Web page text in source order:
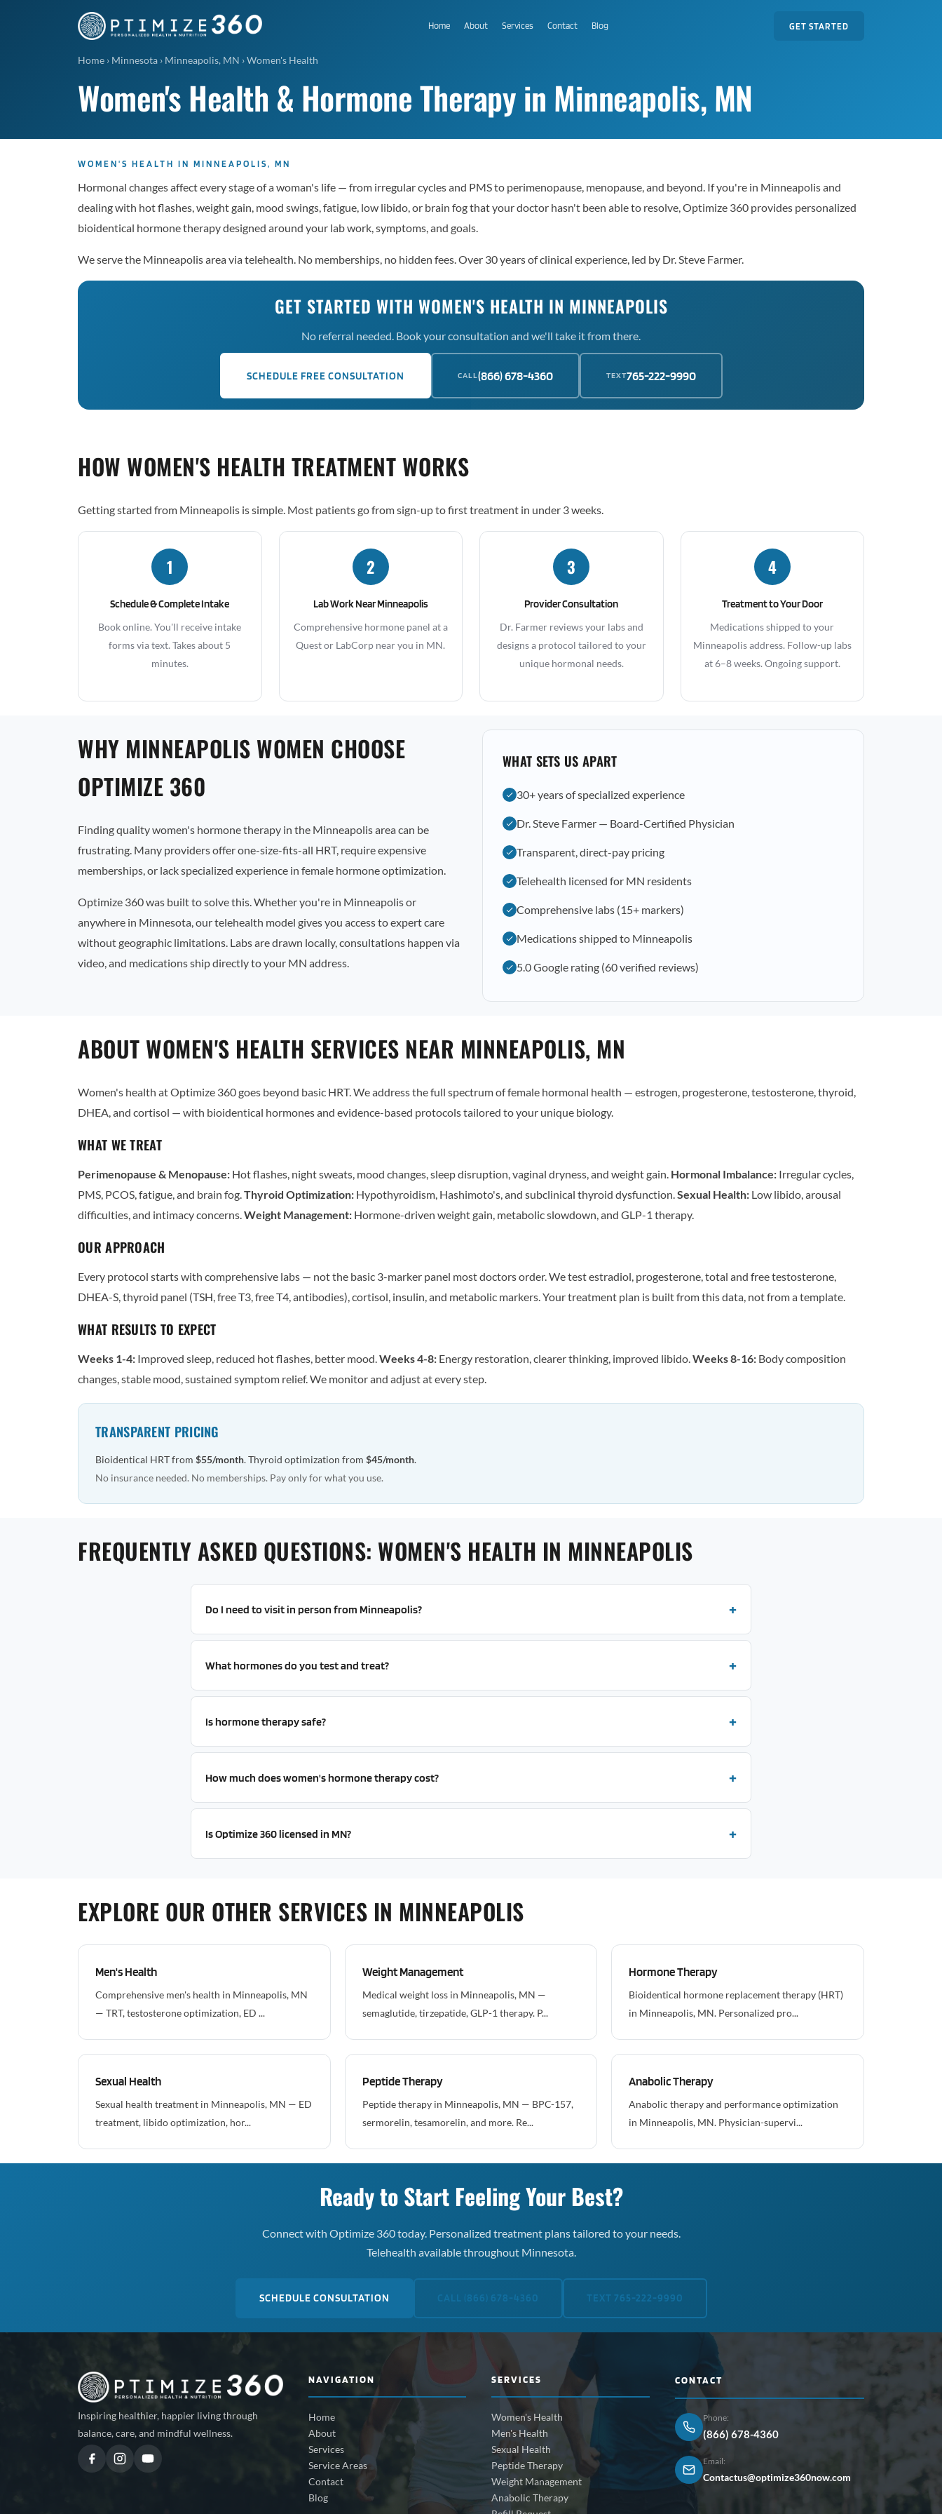
Home About Services Contact Blog GET STARTED
Home › Minnesota › Minneapolis, MN ›Women's Health
Women's Health & Hormone Therapy in Minneapolis, MN
WOMEN'S HEALTH IN MINNEAPOLIS, MN
Hormonal changes affect every stage of a woman's life — from irregular cycles and PMS to perimenopause, menopause, and beyond. If you're in Minneapolis and
dealing with hot flashes, weight gain, mood swings, fatigue, low libido, or brain fog that your doctor hasn't been able to resolve, Optimize 360 provides personalized
bioidentical hormone therapy designed around your lab work, symptoms, and goals.
We serve the Minneapolis area via telehealth. No memberships, no hidden fees. Over 30 years of clinical experience, led by Dr. Steve Farmer.
GET STARTED WITH WOMEN'S HEALTH IN MINNEAPOLIS
No referral needed. Book your consultation and we'll take it from there.
SCHEDULE FREE CONSULTATION CALL(866) 678-4360 TEXT765-222-9990
HOW WOMEN'S HEALTH TREATMENT WORKS
Getting started from Minneapolis is simple. Most patients go from sign-up to first treatment in under 3 weeks.
1
Schedule & Complete Intake
Book online. You'll receive intake
forms via text. Takes about 5
minutes.
2
Lab Work Near Minneapolis
Comprehensive hormone panel at a
Quest or LabCorp near you in MN.
3
Provider Consultation
Dr. Farmer reviews your labs and
designs a protocol tailored to your
unique hormonal needs.
4
Treatment to Your Door
Medications shipped to your
Minneapolis address. Follow-up labs
at 6–8 weeks. Ongoing support.
WHY MINNEAPOLIS WOMEN CHOOSE
OPTIMIZE 360
Finding quality women's hormone therapy in the Minneapolis area can be
frustrating. Many providers offer one-size-fits-all HRT, require expensive
memberships, or lack specialized experience in female hormone optimization.
Optimize 360 was built to solve this. Whether you're in Minneapolis or
anywhere in Minnesota, our telehealth model gives you access to expert care
without geographic limitations. Labs are drawn locally, consultations happen via
video, and medications ship directly to your MN address.
WHAT SETS US APART
30+ years of specialized experience
Dr. Steve Farmer — Board-Certified Physician
Transparent, direct-pay pricing
Telehealth licensed for MN residents
Comprehensive labs (15+ markers)
Medications shipped to Minneapolis
5.0 Google rating (60 verified reviews)
ABOUT WOMEN'S HEALTH SERVICES NEAR MINNEAPOLIS, MN
Women's health at Optimize 360 goes beyond basic HRT. We address the full spectrum of female hormonal health — estrogen, progesterone, testosterone, thyroid,
DHEA, and cortisol — with bioidentical hormones and evidence-based protocols tailored to your unique biology.
WHAT WE TREAT
Perimenopause & Menopause: Hot flashes, night sweats, mood changes, sleep disruption, vaginal dryness, and weight gain. Hormonal Imbalance: Irregular cycles,
PMS, PCOS, fatigue, and brain fog.Thyroid Optimization: Hypothyroidism, Hashimoto's, and subclinical thyroid dysfunction.Sexual Health: Low libido, arousal
difficulties, and intimacy concerns.Weight Management: Hormone-driven weight gain, metabolic slowdown, and GLP-1 therapy.
OUR APPROACH
Every protocol starts with comprehensive labs — not the basic 3-marker panel most doctors order. We test estradiol, progesterone, total and free testosterone,
DHEA-S, thyroid panel (TSH, free T3, free T4, antibodies), cortisol, insulin, and metabolic markers. Your treatment plan is built from this data, not from a template.
WHAT RESULTS TO EXPECT
Weeks 1-4: Improved sleep, reduced hot flashes, better mood.Weeks 4-8: Energy restoration, clearer thinking, improved libido.Weeks 8-16: Body composition
changes, stable mood, sustained symptom relief. We monitor and adjust at every step.
TRANSPARENT PRICING
Bioidentical HRT from $55/month. Thyroid optimization from $45/month.
No insurance needed. No memberships. Pay only for what you use.
FREQUENTLY ASKED QUESTIONS: WOMEN'S HEALTH IN MINNEAPOLIS
Do I need to visit in person from Minneapolis?
What hormones do you test and treat?
Is hormone therapy safe?
How much does women's hormone therapy cost?
Is Optimize 360 licensed in MN?
EXPLORE OUR OTHER SERVICES IN MINNEAPOLIS
Men's Health
Comprehensive men's health in Minneapolis, MN
— TRT, testosterone optimization, ED ...
Weight Management
Medical weight loss in Minneapolis, MN —
semaglutide, tirzepatide, GLP-1 therapy. P...
Hormone Therapy
Bioidentical hormone replacement therapy (HRT)
in Minneapolis, MN. Personalized pro...
Sexual Health
Sexual health treatment in Minneapolis, MN — ED
treatment, libido optimization, hor...
Peptide Therapy
Peptide therapy in Minneapolis, MN — BPC-157,
sermorelin, tesamorelin, and more. Re...
Anabolic Therapy
Anabolic therapy and performance optimization
in Minneapolis, MN. Physician-supervi...
Ready to Start Feeling Your Best?
Connect with Optimize 360 today. Personalized treatment plans tailored to your needs.
Telehealth available throughout Minnesota.
SCHEDULE CONSULTATION CALL (866) 678-4360 TEXT 765-222-9990
Inspiring healthier, happier living through
balance, care, and mindful wellness.
NAVIGATION
Home
About
Services
Service Areas
Contact
Blog
SERVICES
Women's Health
Men's Health
Sexual Health
Peptide Therapy
Weight Management
Anabolic Therapy
CONTACT
Phone:
(866) 678-4360
Email:
Contactus@optimize360now.com